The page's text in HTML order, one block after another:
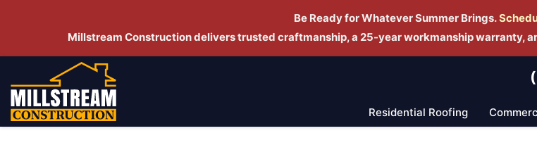
Be Ready for Whatever Summer Brings.
Millstream Construction delivers trusted craftmanship, a 25-year workmanship warranty,
Residential Roofing